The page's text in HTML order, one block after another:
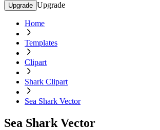
Upgrade Upgrade
Home
Templates
Clipart
Shark Clipart
Sea Shark Vector
Sea Shark Vector